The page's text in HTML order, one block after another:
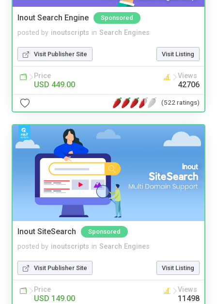
Inout Search Engine Sponsored
posted by inoutscripts in Search Engines
Visit Publisher Site Visit Listing
Price
USD 449.00
Views
42706
(522 ratings)
Inout SiteSearch Sponsored
posted by inoutscripts in Search Engines
Visit Publisher Site Visit Listing
Price
USD 149.00
Views
11498